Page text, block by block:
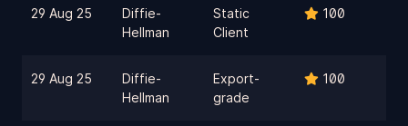
29 Aug 25
Diffie-
Hellman
Static
Client
100
29 Aug 25
Diffie-
Hellman
Export-
grade
100